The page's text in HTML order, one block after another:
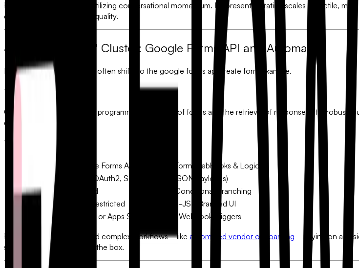
FlowyForm
solves this by utilizing conversational momentum. By presenting rating scales as tactile,
ensuring 30% higher data quality.
3. The "Technical" Cluster: Google Forms API and Automation
For developers, the search often shifts to the google forms api create form example.
The API Landscape:
Google’s API allows for the programmatic creation of forms and the retrieval of responses. It is
definitions.
Technical Comparison:
Google Forms API
FlowyForm Webhooks & Logic
High (OAuth2, Scopes)
Low (JSON Payloads)
Real-time Logic
Limited
Deep Conditional Branching
Custom Styling
Very Restricted
CSS-in-JS / Branded UI
Response Handling
Polling or Apps Script Instant Webhook Triggers
For teams that need to build complex workflows—like automated vendor onboarding—relying on a
supports webhooks out of the box.